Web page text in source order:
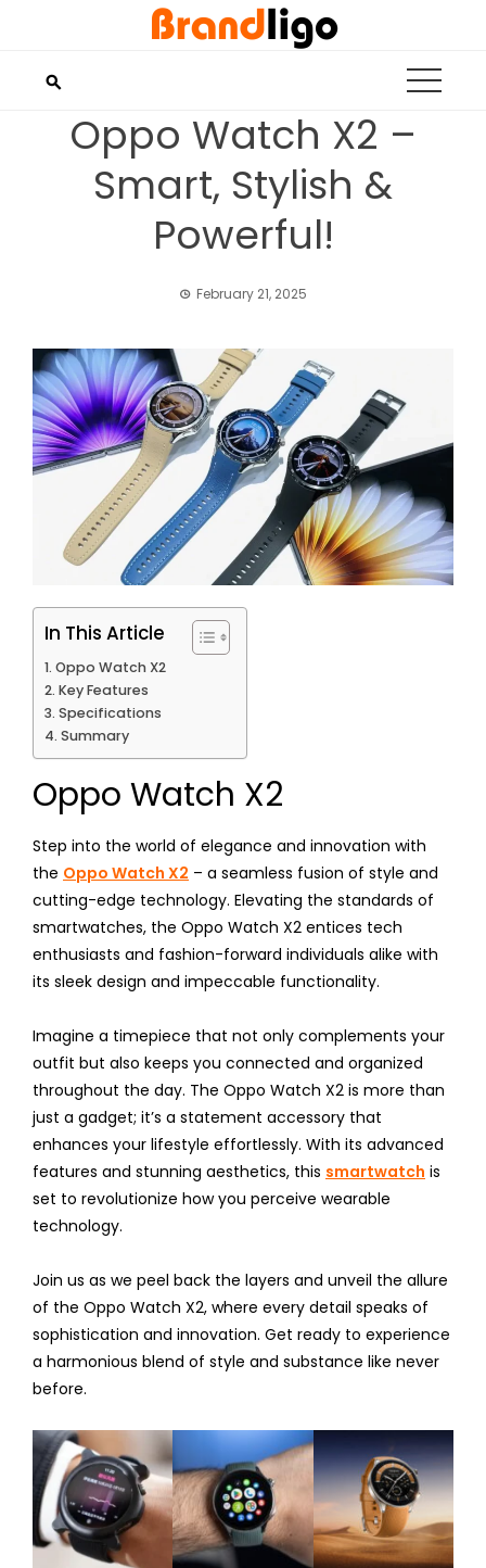
Oppo Watch X2 –
Smart, Stylish &
Powerful!
February 21, 2025
In This Article
Oppo Watch X2
Key Features
Specifications
Summary
Oppo Watch X2
Step into the world of elegance and innovation with
the Oppo Watch X2 – a seamless fusion of style and
cutting-edge technology. Elevating the standards of
smartwatches, the Oppo Watch X2 entices tech
enthusiasts and fashion-forward individuals alike with
its sleek design and impeccable functionality.
Imagine a timepiece that not only complements your
outfit but also keeps you connected and organized
throughout the day. The Oppo Watch X2 is more than
just a gadget; it’s a statement accessory that
enhances your lifestyle effortlessly. With its advanced
features and stunning aesthetics, this smartwatch is
set to revolutionize how you perceive wearable
technology.
Join us as we peel back the layers and unveil the allure
of the Oppo Watch X2, where every detail speaks of
sophistication and innovation. Get ready to experience
a harmonious blend of style and substance like never
before.